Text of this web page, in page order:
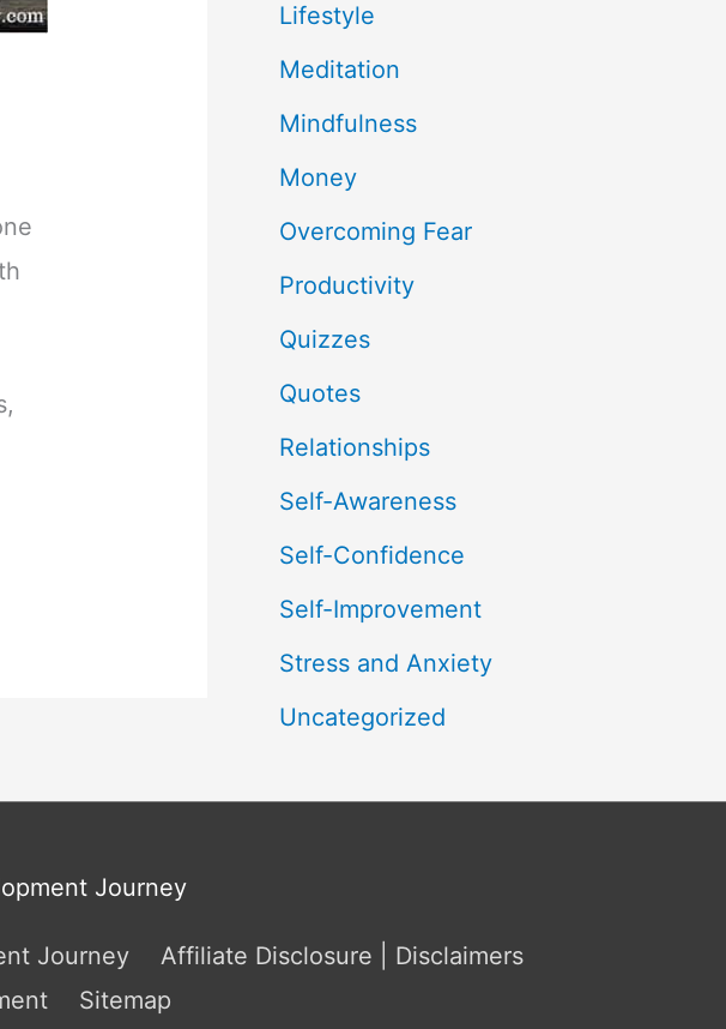
Lifestyle
Meditation
Mindfulness
Money
Overcoming Fear
Productivity
Quizzes
Quotes
Relationships
Self-Awareness
Self-Confidence
Self-Improvement
Stress and Anxiety
Uncategorized
Journey
Journey
Affiliate Disclosure | Disclaimers
Sitemap